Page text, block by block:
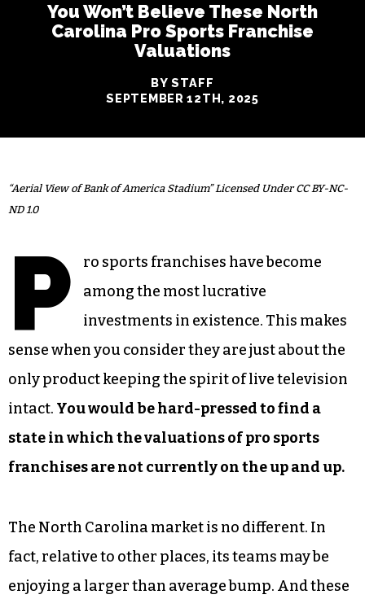
You Won’t Believe These North
Carolina Pro Sports Franchise
Valuations
BY STAFF
SEPTEMBER 12TH, 2025
“Aerial View of Bank of America Stadium” Licensed Under CC BY-NC-
ND 1.0
P
ro sports franchises have become
among the most lucrative
investments in existence. This makes
sense when you consider they are just about the
only product keeping the spirit of live television
intact. You would be hard-pressed to find a
state in which the valuations of pro sports
franchises are not currently on the up and up.
The North Carolina market is no different. In
fact, relative to other places, its teams may be
enjoying a larger than average bump. And these